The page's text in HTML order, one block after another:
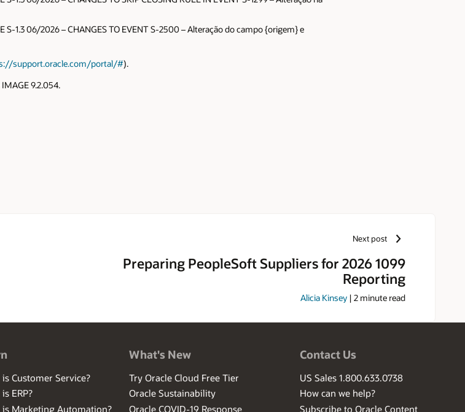
S-1.3 06/2026 – CHANGES TO EVENT S-2500 – Alteração do campo {origem} e
support.oracle.com/portal/#).
IMAGE 9.2.054.
Next post
Preparing PeopleSoft Suppliers for 2026 1099
Reporting
Alicia Kinsey | 2 minute read
Customer Service?
ERP?
is Marketing Automation?
What's New
Try Oracle Cloud Free Tier
Oracle Sustainability
Oracle COVID-19 Response
Contact Us
US Sales 1.800.633.0738
How can we help?
Subscribe to Oracle Content